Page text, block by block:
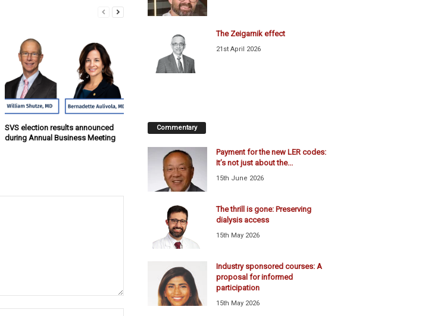
SVS election results announced
during Annual Business Meeting
The Zeigarnik effect
21st April 2026
Commentary
Payment for the new LER codes:
It’s not just about the...
15th June 2026
The thrill is gone: Preserving
dialysis access
15th May 2026
Industry sponsored courses: A
proposal for informed
participation
15th May 2026